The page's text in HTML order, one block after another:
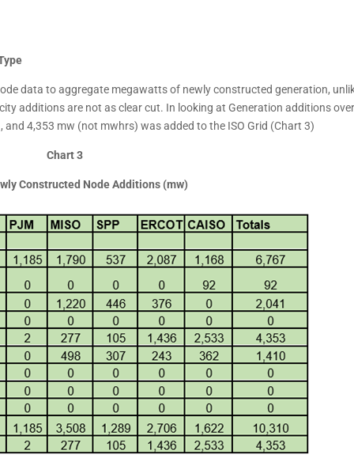
data to aggregate megawatts of newly constructed generation,
additions are not as clear cut. In looking at Generation additions
4,353 mw (not mwhrs) was added to the ISO Grid (Chart 3)
Chart 3
Constructed Node Additions (mw)